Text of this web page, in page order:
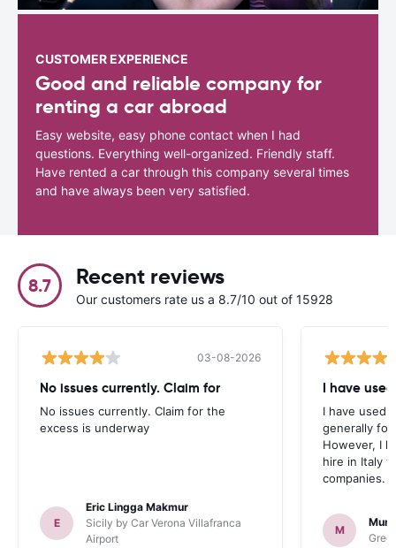
CUSTOMER EXPERIENCE
Good and reliable company for
renting a car abroad
Easy website, easy phone contact when I had
questions. Everything well-organized. Friendly staff.
Have rented a car through this company several times
and have always been very satisfied.
8.7 Recent reviews
Our customers rate us a 8.7/10 out of 15928
03-08-2026
No issues currently. Claim for
No issues currently. Claim for the
excess is underway
E
Eric Lingga Makmur
Sicily by Car Verona Villafranca
Airport
I have
I have used
generally
However, I
hire in Italy
companies.
M